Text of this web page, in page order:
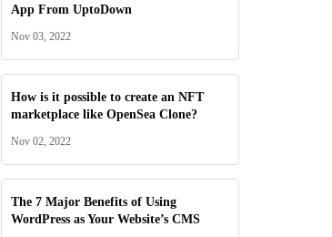
App From UptoDown
Nov 03, 2022
How is it possible to create an NFT
marketplace like OpenSea Clone?
Nov 02, 2022
The 7 Major Benefits of Using
WordPress as Your Website’s CMS